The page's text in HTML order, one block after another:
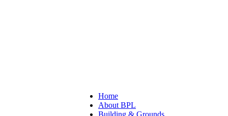
Home
About BPL
Building & Grounds